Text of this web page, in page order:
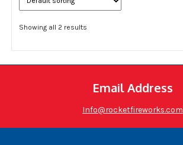
Showing all 2 results
Email Address
Info@rocketfireworks.com